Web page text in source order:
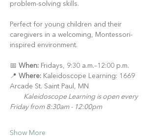
problem-solving skills.
Perfect for young children and their
caregivers in a welcoming, Montessori-
inspired environment.
📅 When: Fridays, 9:30 a.m.–12:00 p.m.
📍 Where: Kaleidoscope Learning: 1669
Arcade St. Saint Paul, MN
Kaleidoscope Learning is open every
Friday from 8:30am - 12:00pm
Show More